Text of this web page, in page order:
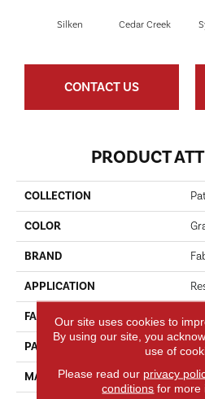
Silken Cedar Creek
CONTACT US
PRODUCT
COLLECTION
COLOR
BRAND
APPLICATION
FACE WEIGHT
PATTERN REPEAT 0
MATERIAL
Our site uses cookies to
By using our site, you
use of
Please read our privacy
conditions for more